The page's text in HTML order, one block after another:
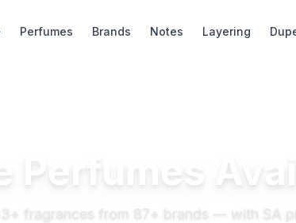
Perfumes Brands Notes Layering
Perfumes
+ fragrances from 87+ brands — with SA